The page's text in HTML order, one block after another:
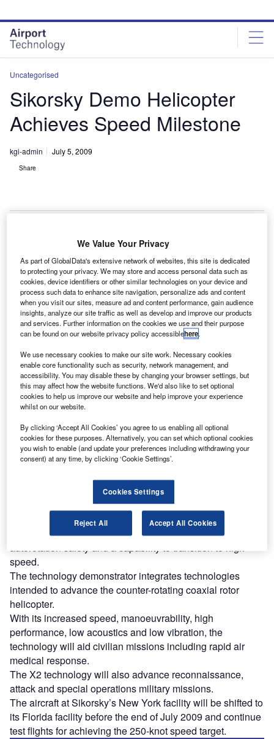
site
menu
page
content
Uncategorised
Sikorsky Demo Helicopter
Achieves Speed Milestone
kgi-admin July 5, 2009
Share
S
ikorsky’s X2 technology demonstrator helicopter has
achieved a speed milestone with two test flights
involving the full engagement of a propeller for the
first time.
During the tests, the aircraft flew at speeds of 52 knots in
the first flight and 42 knots in the second flight with forward
thrust.
Discover B2B Marketing That Performs
Combine business intelligence and editorial excellence to
reach engaged professionals across 36 leading media
platforms.
Find out more
The prototype is designed to achieve 250 knots speed,
while retaining low-speed handling, efficient hovering and
autorotation safety and a capability to transition to high
speed.
The technology demonstrator integrates technologies
intended to advance the counter-rotating coaxial rotor
helicopter.
With its increased speed, manoeuvrability, high
performance, low acoustics and low vibration, the
technology will aid civilian missions including rapid air
medical response.
The X2 technology will also advance reconnaissance,
attack and special operations military missions.
The aircraft at Sikorsky’s New York facility will be shifted to
its Florida facility before the end of July 2009 and continue
test flights for achieving the 250-knot speed target.
We Value Your Privacy
As part of GlobalData's extensive network of websites, this site is dedicated
to protecting your privacy. We may store and access personal data such as
cookies, device identifiers or other similar technologies on your device and
process such data to enhance site navigation, personalize ads and content
when you visit our sites, measure ad and content performance, gain audience
insights, analyze our site traffic as well as develop and improve our products
and services. Further information on the cookies we use and their purpose
can be found on our website privacy policy accessiblehere.
We use necessary cookies to make our site work. Necessary cookies
enable core functionality such as security, network management, and
accessibility. You may disable these by changing your browser settings, but
this may affect how the website functions. We'd also like to set optional
cookies to help us improve our website and help improve your experience
whilst on our website.
By clicking ‘Accept All Cookies’ you agree to us enabling all optional
cookies for these purposes. Alternatively, you can set which optional cookies
you wish to enable (and update your preferences including withdrawing your
consent) at any time, by clicking ‘Cookie Settings’.
Cookies Settings
Reject All Accept All Cookies